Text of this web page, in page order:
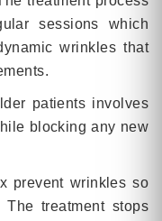
sessions which
wrinkles that
patients involves
blocking any new
prevent wrinkles so
treatment stops